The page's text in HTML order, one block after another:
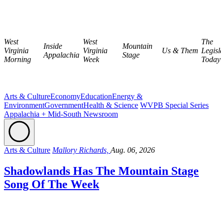
West
Virginia
Morning
Inside
Appalachia
West
Virginia
Week
Mountain
Stage
Us & Them
The
Today
Arts & CultureEconomyEducationEnergy &
EnvironmentGovernmentHealth & Science WVPB Special Series
Appalachia + Mid-South Newsroom
Arts & Culture Mallory Richards, Aug. 06, 2026
Shadowlands Has The Mountain Stage
Song Of The Week